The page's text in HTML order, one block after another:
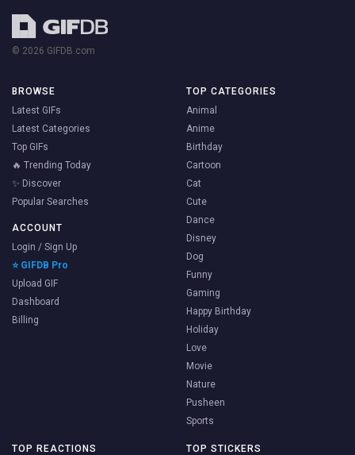
© 2026 GIFDB.com
BROWSE
Latest GIFs
Latest Categories
Top GIFs
🔥 Trending Today
✨ Discover
Popular Searches
ACCOUNT
Login / Sign Up
⭐ GIFDB Pro
Upload GIF
Dashboard
Billing
TOP CATEGORIES
Animal
Anime
Birthday
Cartoon
Cat
Cute
Dance
Disney
Dog
Funny
Gaming
Happy Birthday
Holiday
Love
Movie
Nature
Pusheen
Sports
TOP REACTIONS
TOP STICKERS